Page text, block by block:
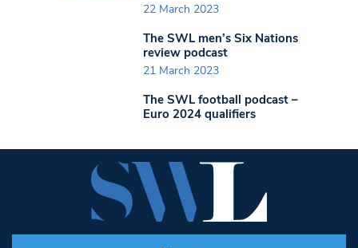
22 March 2023
The SWL men’s Six Nations
review podcast
21 March 2023
The SWL football podcast –
Euro 2024 qualifiers